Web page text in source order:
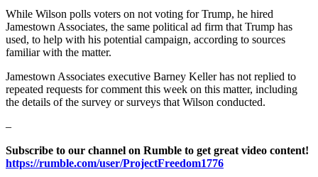
While Wilson polls voters on not voting for Trump, he hired
Jamestown Associates, the same political ad firm that Trump has
used, to help with his potential campaign, according to sources
familiar with the matter.
Jamestown Associates executive Barney Keller has not replied to
repeated requests for comment this week on this matter, including
the details of the survey or surveys that Wilson conducted.
–
Subscribe to our channel on Rumble to get great video content!
https://rumble.com/user/ProjectFreedom1776